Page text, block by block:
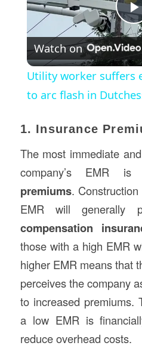
Watch on
Utility worker suffers
to arc flash in
1. Insurance
The most immediate
company’s EMR
premiums.
EMR will
compensation
those with a high EMR
higher EMR means that
perceives the company
to increased premiums.
a low EMR is
reduce overhead costs.